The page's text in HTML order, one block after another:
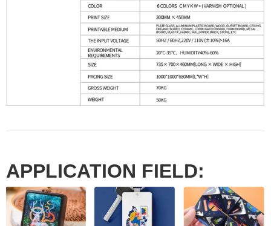
APPLICATION FIELD: